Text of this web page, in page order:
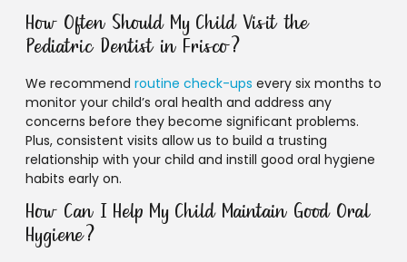
How Often Should My Child Visit the
Pediatric Dentist in Frisco?
We recommend routine check-ups every six months to
monitor your child’s oral health and address any
concerns before they become significant problems.
Plus, consistent visits allow us to build a trusting
relationship with your child and instill good oral hygiene
habits early on.
How Can I Help My Child Maintain Good Oral
Hygiene?